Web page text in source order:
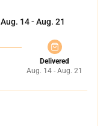
Aug. 14 - Aug. 21
Delivered
Aug. 14 - Aug. 21